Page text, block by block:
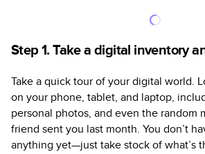
Step 1. Take a digital inventory
Take a quick tour of your digital world.
on your phone, tablet, and laptop,
personal photos, and even the random
friend sent you last month. You don’t
anything yet—just take stock of what’s